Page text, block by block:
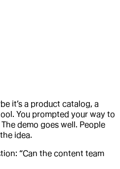
it’s a product catalog, a
You prompted your way to
demo goes well. People
idea.
“Can the content team